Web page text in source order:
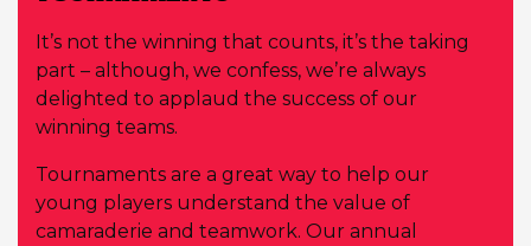
It’s not the winning that counts, it’s the taking
part – although, we confess, we’re always
delighted to applaud the success of our
winning teams.
Tournaments are a great way to help our
young players understand the value of
camaraderie and teamwork. Our annual